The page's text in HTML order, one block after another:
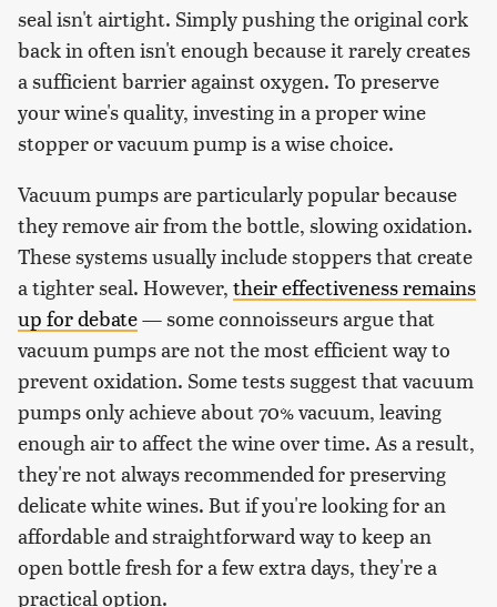
seal isn't airtight. Simply pushing the original cork
back in often isn't enough because it rarely creates
a sufficient barrier against oxygen. To preserve
your wine's quality, investing in a proper wine
stopper or vacuum pump is a wise choice.
Vacuum pumps are particularly popular because
they remove air from the bottle, slowing oxidation.
These systems usually include stoppers that create
a tighter seal. However, their effectiveness remains
up for debate— some connoisseurs argue that
vacuum pumps are not the most efficient way to
prevent oxidation. Some tests suggest that vacuum
pumps only achieve about 70% vacuum, leaving
enough air to affect the wine over time. As a result,
they're not always recommended for preserving
delicate white wines. But if you're looking for an
affordable and straightforward way to keep an
open bottle fresh for a few extra days, they're a
practical option.